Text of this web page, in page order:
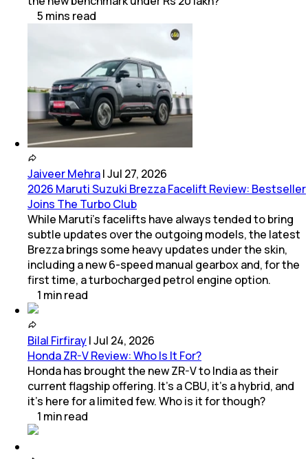
5 mins read
Jaiveer Mehra|Jul 27, 2026
2026 Maruti Suzuki Brezza Facelift Review: Bestseller
Joins The Turbo Club
While Maruti’s facelifts have always tended to bring
subtle updates over the outgoing models, the latest
Brezza brings some heavy updates under the skin,
including a new 6-speed manual gearbox and, for the
first time, a turbocharged petrol engine option.
1 minread
Bilal Firfiray|Jul 24, 2026
Honda ZR-V Review: Who Is It For?
Honda has brought the new ZR-V to India as their
current flagship offering. It’s a CBU, it’s a hybrid, and
it’s here for a limited few. Who is it for though?
1 minread